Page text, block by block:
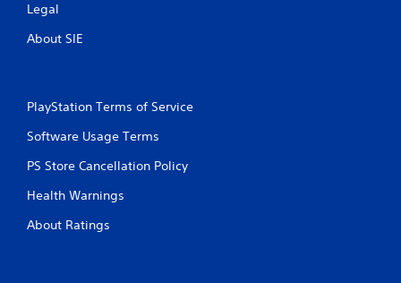
Legal
About SIE
PlayStation Terms of Service
Software Usage Terms
PS Store Cancellation Policy
Health Warnings
About Ratings